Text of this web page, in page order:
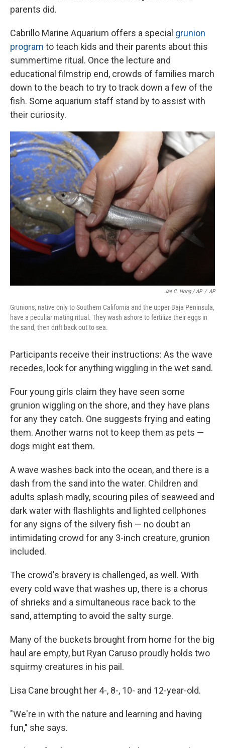
parents did.
Cabrillo Marine Aquarium offers a special grunion
program to teach kids and their parents about this
summertime ritual. Once the lecture and
educational filmstrip end, crowds of families march
down to the beach to try to track down a few of the
fish. Some aquarium staff stand by to assist with
their curiosity.
Jae C. Hong / AP / AP
Grunions, native only to Southern California and the upper Baja Peninsula,
have a peculiar mating ritual. They wash ashore to fertilize their eggs in
the sand, then drift back out to sea.
Participants receive their instructions: As the wave
recedes, look for anything wiggling in the wet sand.
Four young girls claim they have seen some
grunion wiggling on the shore, and they have plans
for any they catch. One suggests frying and eating
them. Another warns not to keep them as pets —
dogs might eat them.
A wave washes back into the ocean, and there is a
dash from the sand into the water. Children and
adults splash madly, scouring piles of seaweed and
dark water with flashlights and lighted cellphones
for any signs of the silvery fish — no doubt an
intimidating crowd for any 3-inch creature, grunion
included.
The crowd's bravery is challenged, as well. With
every cold wave that washes up, there is a chorus
of shrieks and a simultaneous race back to the
sand, attempting to avoid the salty surge.
Many of the buckets brought from home for the big
haul are empty, but Ryan Caruso proudly holds two
squirmy creatures in his pail.
Lisa Cane brought her 4-, 8-, 10- and 12-year-old.
"We're in with the nature and learning and having
fun," she says.